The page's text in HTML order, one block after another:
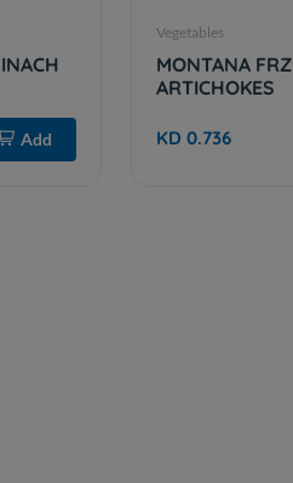
Add
Vegetables
MONTANA FRZ
ARTICHOKES
KD 0.736